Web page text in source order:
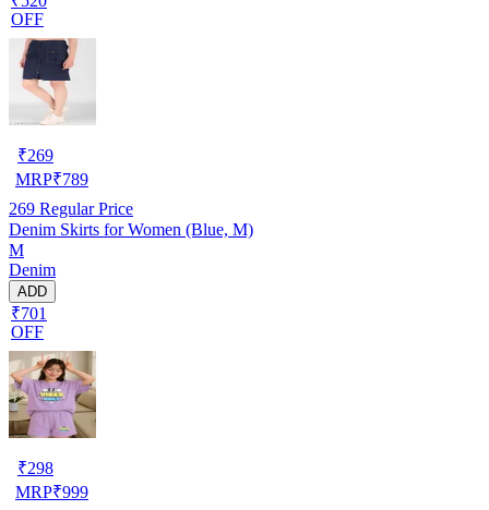
OFF
₹269
MRP₹789
269 Regular Price
Denim Skirts for Women (Blue, M)
M
Denim
ADD
₹701
OFF
₹298
MRP₹999